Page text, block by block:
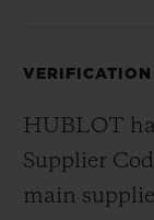
HUBLOT
Supplier
main